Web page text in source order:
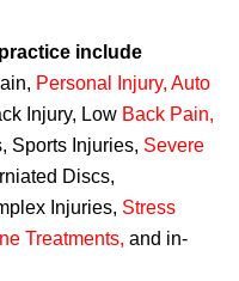
include
Personal Injury, Auto
Injury, Low Back Pain,
Sports Injuries, Severe
Discs,
Injuries, Stress
Treatments, and in-